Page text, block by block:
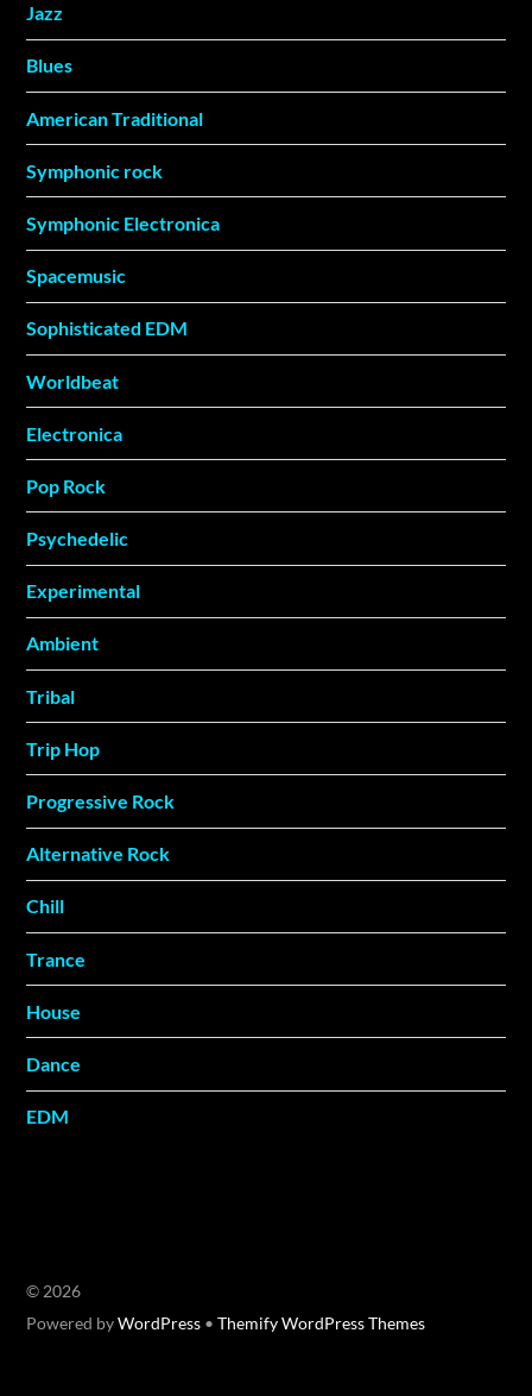
Jazz
Blues
American Traditional
Symphonic rock
Symphonic Electronica
Spacemusic
Sophisticated EDM
Worldbeat
Electronica
Pop Rock
Psychedelic
Experimental
Ambient
Tribal
Trip Hop
Progressive Rock
Alternative Rock
Chill
Trance
House
Dance
EDM
© 2026
Powered byWordPress •Themify WordPress Themes